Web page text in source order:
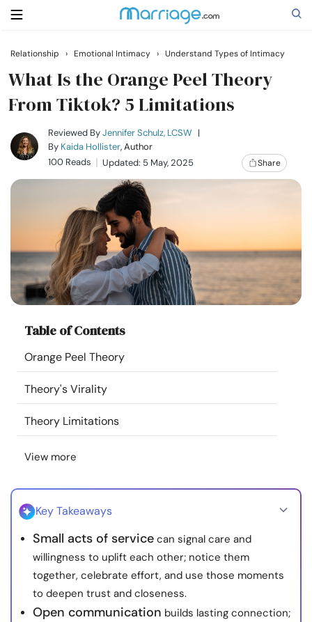
Search
Getting Married
Relationship
Help
Courses
Resources
Community
Find a Therapist
About Us
Relationship › Emotional Intimacy › Understand Types of Intimacy
What Is the Orange Peel Theory
From Tiktok​? 5 Limitations
Reviewed ByJennifer Schulz, LCSW |
By Kaida Hollister, Author
100 Reads
Updated: 5 May, 2025 Share
Table of Contents
Orange Peel Theory
Theory's Virality
Theory Limitations
View more
Key Takeaways
Small acts of service can signal care and
willingness to uplift each other; notice them
together, celebrate effort, and use those moments
to deepen trust and closeness.
Open communication builds lasting connection;